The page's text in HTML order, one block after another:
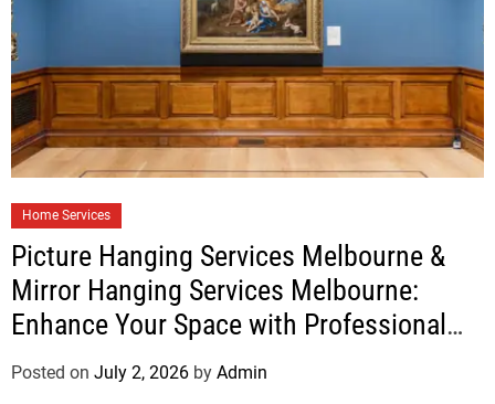
Home Services
Picture Hanging Services Melbourne &
Mirror Hanging Services Melbourne:
Enhance Your Space with Professional
Installation
Posted on July 2, 2026 by Admin